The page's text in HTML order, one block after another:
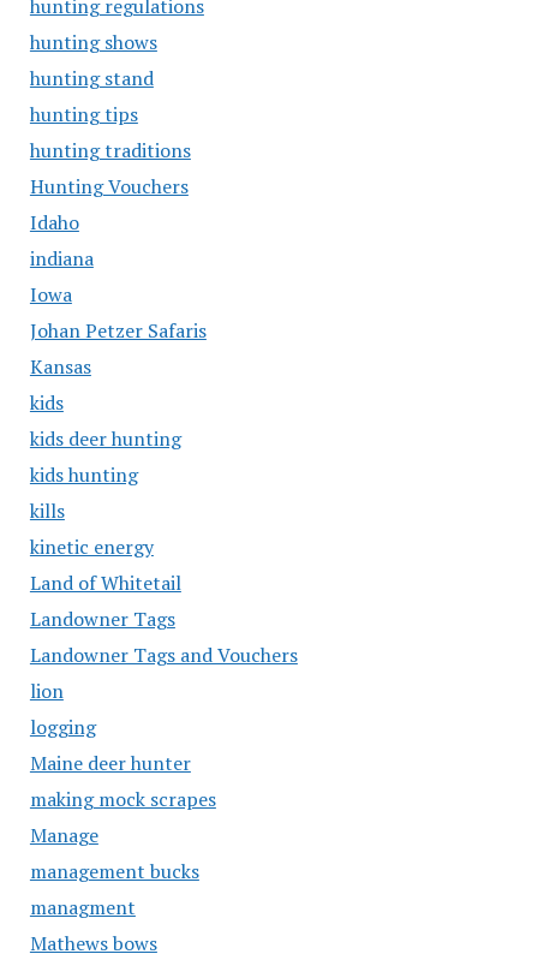
hunting regulations
hunting shows
hunting stand
hunting tips
hunting traditions
Hunting Vouchers
Idaho
indiana
Iowa
Johan Petzer Safaris
Kansas
kids
kids deer hunting
kids hunting
kills
kinetic energy
Land of Whitetail
Landowner Tags
Landowner Tags and Vouchers
lion
logging
Maine deer hunter
making mock scrapes
Manage
management bucks
managment
Mathews bows